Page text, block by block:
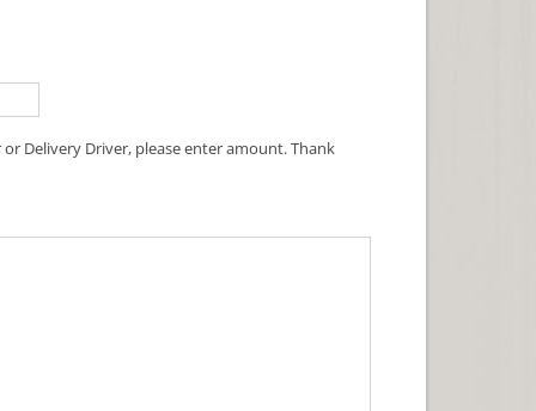
Delivery Driver, please enter amount. Thank